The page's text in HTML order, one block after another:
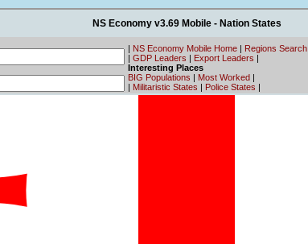
NS Economy v3.69 Mobile - Nation States
| NS Economy Mobile Home | Regions Search
| GDP Leaders | Export Leaders |
Interesting Places
BIG Populations | Most Worked |
| Militaristic States | Police States |